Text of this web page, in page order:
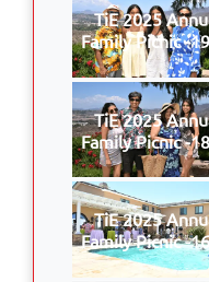
TiE 2025
Family Picnic -
TiE 2025
Family Picnic -
TiE 2025
Family Picnic -